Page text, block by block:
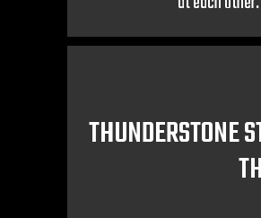
THUNDERSTONE